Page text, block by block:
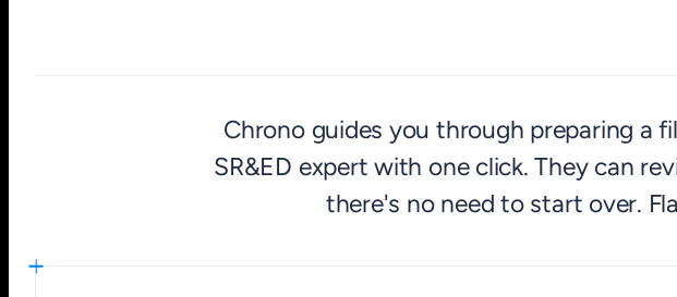
Chrono guides you through preparing a
SR&ED expert with one click. They can
there's no need to start over.